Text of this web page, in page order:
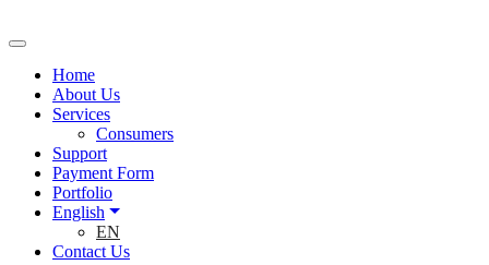
Home
About Us
Services
Consumers
Support
Payment Form
Portfolio
English
EN
Contact Us